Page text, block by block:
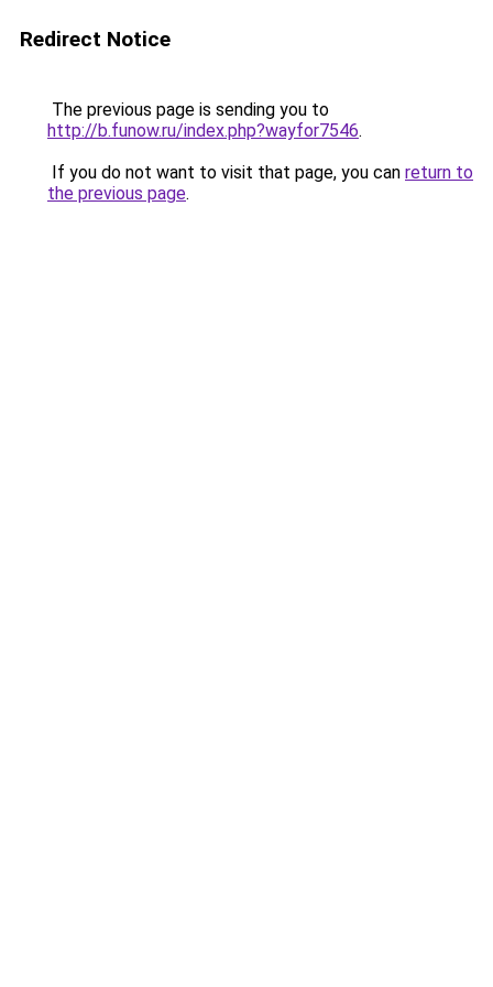
Redirect Notice
The previous page is sending you to
http://b.funow.ru/index.php?wayfor7546.
If you do not want to visit that page, you can return to
the previous page.